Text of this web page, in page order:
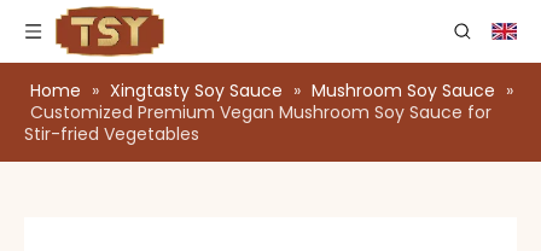
Home » Xingtasty Soy Sauce » Mushroom Soy Sauce »
Customized Premium Vegan Mushroom Soy Sauce for
Stir-fried Vegetables